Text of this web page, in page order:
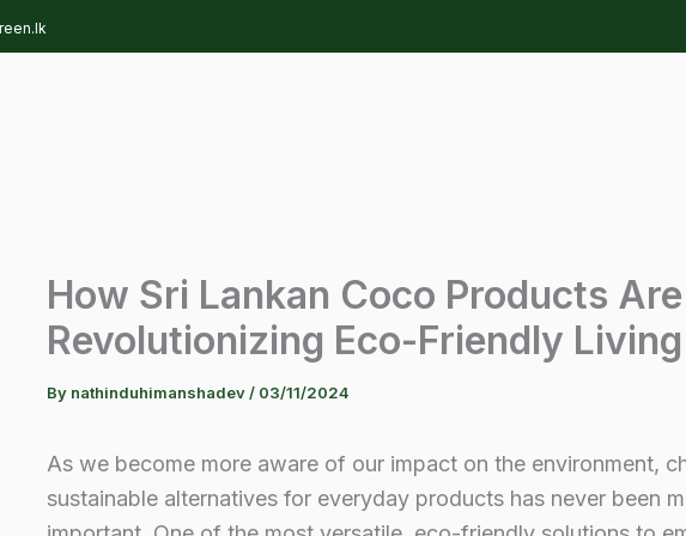
How Sri Lankan Coco Products Are
Revolutionizing Eco-Friendly Living
By nathinduhimanshadev/ 03/11/2024
As we become more aware of our impact on the environment,
sustainable alternatives for everyday products has never been